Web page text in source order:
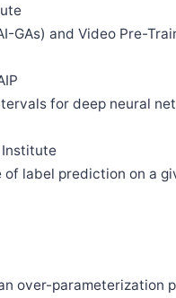
GAs) and Video Pre-
for deep neural
Institute
label prediction on a
over-parameterization